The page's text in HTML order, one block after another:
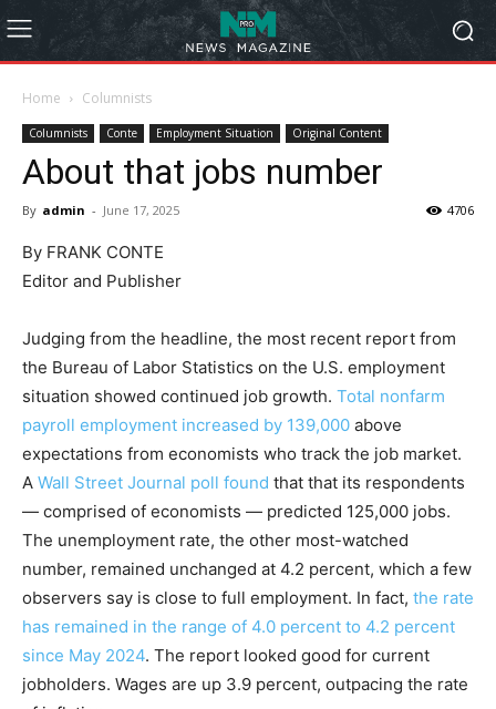
Home Columnists
Columnists Conte Employment Situation Original Content
About that jobs number
By admin - June 17, 2025 4706
By FRANK CONTE
Editor and Publisher
Judging from the headline, the most recent report from
the Bureau of Labor Statistics on the U.S. employment
situation showed continued job growth. Total nonfarm
payroll employment increased by 139,000 above
expectations from economists who track the job market.
A Wall Street Journal poll found that that its respondents
— comprised of economists — predicted 125,000 jobs.
The unemployment rate, the other most-watched
number, remained unchanged at 4.2 percent, which a few
observers say is close to full employment. In fact, the rate
has remained in the range of 4.0 percent to 4.2 percent
since May 2024. The report looked good for current
jobholders. Wages are up 3.9 percent, outpacing the rate